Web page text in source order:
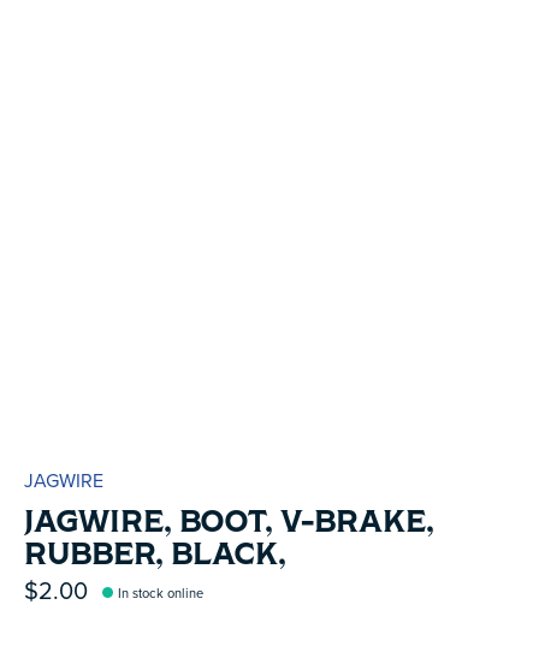
JAGWIRE
JAGWIRE, BOOT, V-BRAKE,
RUBBER, BLACK,
$2.00 In stock online